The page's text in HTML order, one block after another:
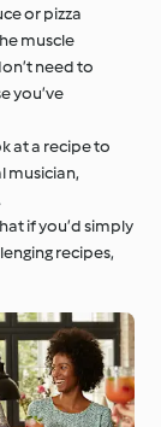
or pizza
muscle
need to
you’ve
at a recipe to
musician,
if you’d simply
recipes,